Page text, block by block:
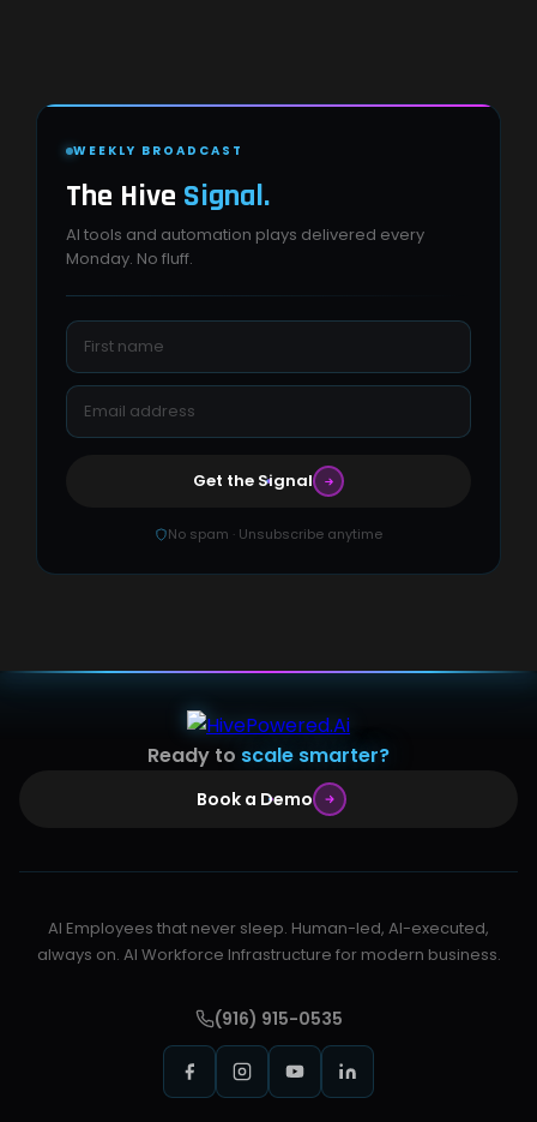
WEEKLY BROADCAST
The Hive Signal.
AI tools and automation plays delivered every
Monday. No fluff.
Get the Signal
No spam · Unsubscribe anytime
Ready to scale smarter?
Book a Demo
AI Employees that never sleep. Human-led, AI-executed,
always on. AI Workforce Infrastructure for modern business.
(916) 915-0535